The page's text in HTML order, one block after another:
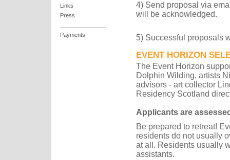
Links
Press
Payments
4) Send proposal via
will be acknowledged.
5) Successful proposals
EVENT HORIZON
The Event Horizon
Dolphin Wilding, artists
advisors - art collector
Residency Scotland
Applicants are
Be prepared to retreat!
residents do not usually
at all. Residents usually
assistants.